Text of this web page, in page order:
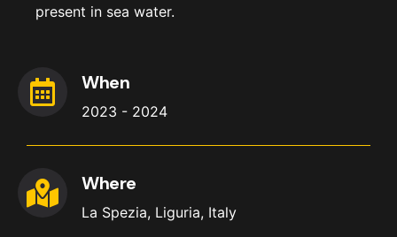
present in sea water.
When
2023 - 2024
Where
La Spezia, Liguria, Italy